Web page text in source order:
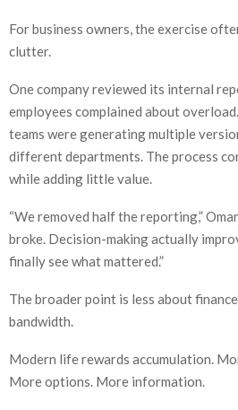
For business owners, the exercise
clutter.
One company reviewed its internal
employees complained about
teams were generating multiple
different departments. The process
while adding little value.
“We removed half the reporting,”
broke. Decision-making actually
finally see what mattered.”
The broader point is less about
bandwidth.
Modern life rewards accumulation.
More options. More information.